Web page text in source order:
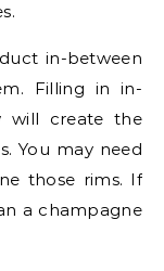
in-between
Filling in in-
will create the
You may need
those rims. If
a champagne